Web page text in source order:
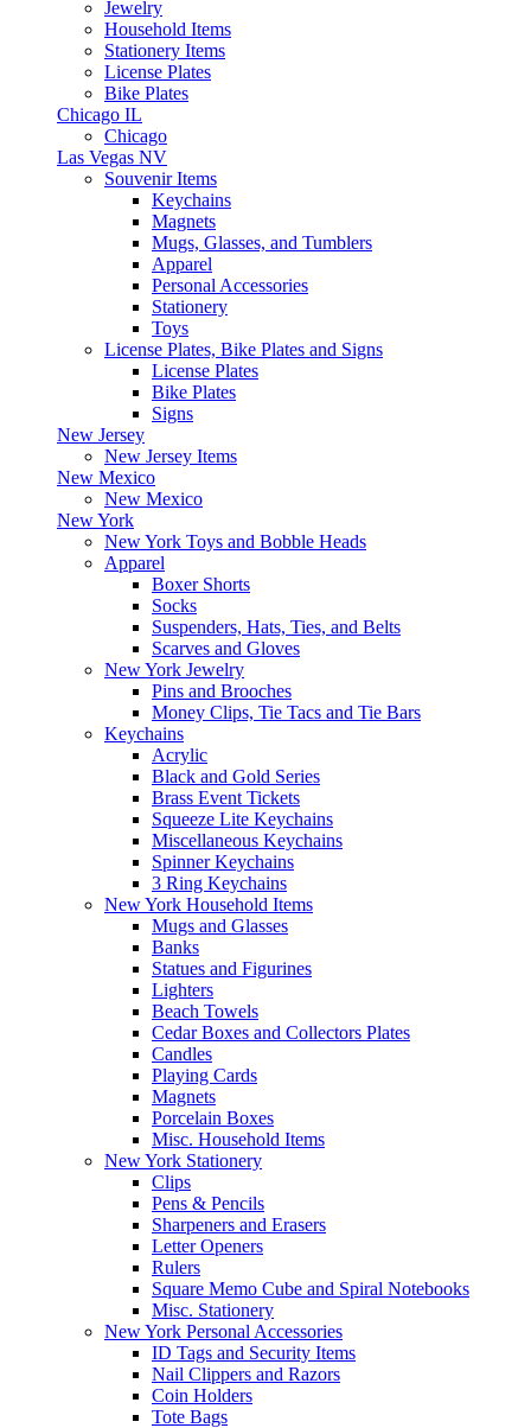
Jewelry
Household Items
Stationery Items
License Plates
Bike Plates
Chicago IL
Chicago
Las Vegas NV
Souvenir Items
Keychains
Magnets
Mugs, Glasses, and Tumblers
Apparel
Personal Accessories
Stationery
Toys
License Plates, Bike Plates and Signs
License Plates
Bike Plates
Signs
New Jersey
New Jersey Items
New Mexico
New Mexico
New York
New York Toys and Bobble Heads
Apparel
Boxer Shorts
Socks
Suspenders, Hats, Ties, and Belts
Scarves and Gloves
New York Jewelry
Pins and Brooches
Money Clips, Tie Tacs and Tie Bars
Keychains
Acrylic
Black and Gold Series
Brass Event Tickets
Squeeze Lite Keychains
Miscellaneous Keychains
Spinner Keychains
3 Ring Keychains
New York Household Items
Mugs and Glasses
Banks
Statues and Figurines
Lighters
Beach Towels
Cedar Boxes and Collectors Plates
Candles
Playing Cards
Magnets
Porcelain Boxes
Misc. Household Items
New York Stationery
Clips
Pens & Pencils
Sharpeners and Erasers
Letter Openers
Rulers
Square Memo Cube and Spiral Notebooks
Misc. Stationery
New York Personal Accessories
ID Tags and Security Items
Nail Clippers and Razors
Coin Holders
Tote Bags